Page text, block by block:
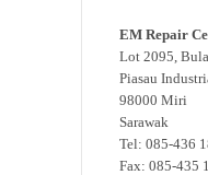
EM Repair
Lot 2095,
Piasau
98000 Miri
Sarawak
Tel: 085-436
Fax: 085-435